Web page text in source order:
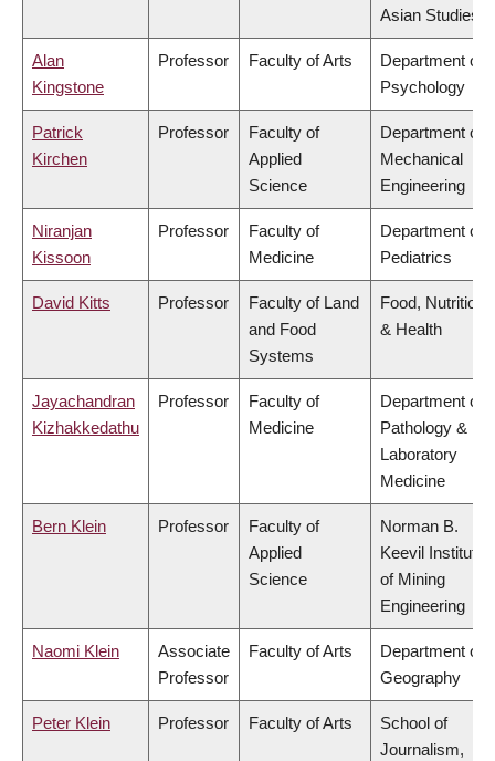
Asian Studies
Alan
Kingstone
Professor Faculty of Arts
Department of
Psychology
Patrick
Kirchen
Professor
Faculty of
Applied
Science
Department of
Mechanical
Engineering
Niranjan
Kissoon
Professor
Faculty of
Medicine
Department of
Pediatrics
David Kitts Professor
Faculty of Land
and Food
Systems
Food, Nutrition
& Health
Jayachandran
Kizhakkedathu
Professor
Faculty of
Medicine
Department of
Pathology &
Laboratory
Medicine
Bern Klein Professor
Faculty of
Applied
Science
Norman B.
Keevil Institute
of Mining
Engineering
Naomi Klein
Associate
Professor
Faculty of Arts
Department of
Geography
Peter Klein Professor Faculty of Arts
School of
Journalism,